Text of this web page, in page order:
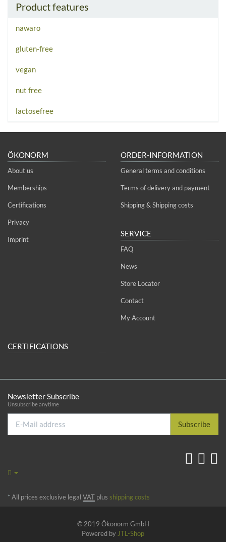
Product features
nawaro
gluten-free
vegan
nut free
lactosefree
ÖKONORM
About us
Memberships
Certifications
Privacy
Imprint
ORDER-INFORMATION
General terms and conditions
Terms of delivery and payment
Shipping & Shipping costs
SERVICE
FAQ
News
Store Locator
Contact
My Account
CERTIFICATIONS
Newsletter Subscribe
Unsubscribe anytime
Mail
address
Subscribe
* All prices exclusive legal VAT plus shipping costs
© 2019 Ökonorm GmbH
Powered byJTL-Shop